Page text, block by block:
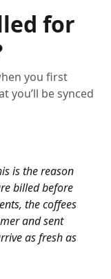
for
you first
you’ll be synced
is the reason
billed before
the coffees
and sent
as fresh as